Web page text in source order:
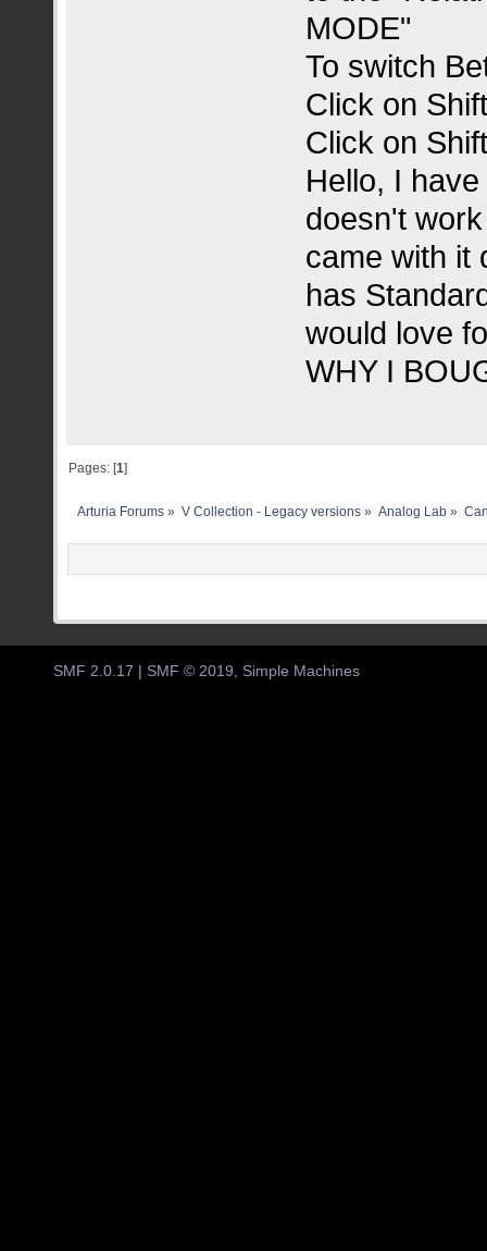
MODE"
To switch
Click on
Click on
Hello, I
doesn't
came with it
has
would love
WHY I
Pages: [1]
Arturia Forums » V Collection - Legacy versions» Analog Lab»
SMF 2.0.17 | SMF © 2019 Simple Machines